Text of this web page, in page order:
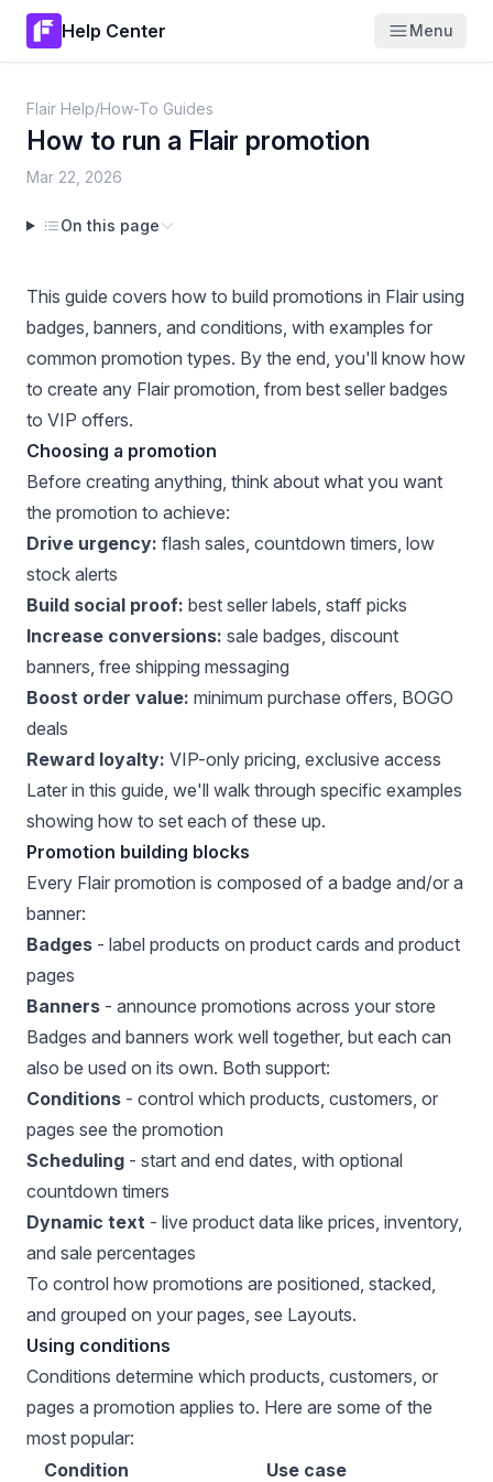
Help Center Menu
Flair Help/How-To Guides
How to run a Flair promotion
Mar 22, 2026
On this page
This guide covers how to build promotions in Flair using
badges, banners, and conditions, with examples for
common promotion types. By the end, you'll know how
to create any Flair promotion, from best seller badges
to VIP offers.
Choosing a promotion
Before creating anything, think about what you want
the promotion to achieve:
Drive urgency: flash sales, countdown timers, low
stock alerts
Build social proof: best seller labels, staff picks
Increase conversions: sale badges, discount
banners, free shipping messaging
Boost order value: minimum purchase offers, BOGO
deals
Reward loyalty: VIP-only pricing, exclusive access
Later in this guide, we'll walk through specific examples
showing how to set each of these up.
Promotion building blocks
Every Flair promotion is composed of a badge and/or a
banner:
Badges - label products on product cards and product
pages
Banners - announce promotions across your store
Badges and banners work well together, but each can
also be used on its own. Both support:
Conditions - control which products, customers, or
pages see the promotion
Scheduling - start and end dates, with optional
countdown timers
Dynamic text - live product data like prices, inventory,
and sale percentages
To control how promotions are positioned, stacked,
and grouped on your pages, see Layouts.
Using conditions
Conditions determine which products, customers, or
pages a promotion applies to. Here are some of the
most popular:
Condition
Use case